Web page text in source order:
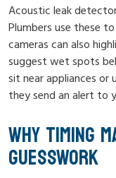
Acoustic leak
Plumbers use these
cameras can also
suggest wet spots
sit near appliances or
they send an alert to
WHY TIMING
GUESSWORK